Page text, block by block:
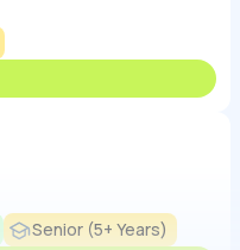
Senior (5+ Years)